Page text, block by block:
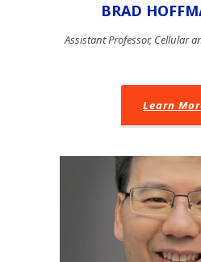
BRAD
Assistant Professor, Cellular
Learn